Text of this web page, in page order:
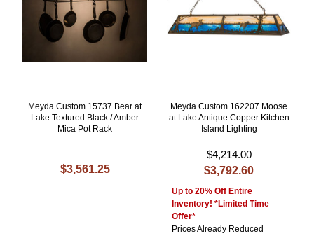
Meyda Custom 15737 Bear at
Lake Textured Black / Amber
Mica Pot Rack
$3,561.25
Meyda Custom 162207 Moose
at Lake Antique Copper Kitchen
Island Lighting
$4,214.00
$3,792.60
Up to 20% Off Entire
Inventory! *Limited Time
Offer*
Prices Already Reduced